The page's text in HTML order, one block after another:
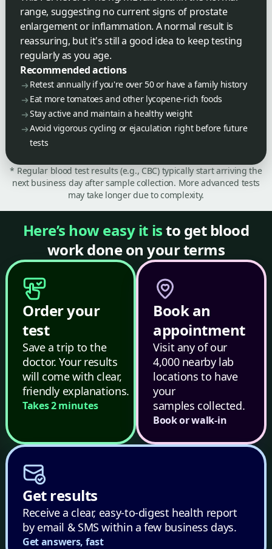
range, suggesting no current signs of prostate
enlargement or inflammation. A normal result is
reassuring, but it's still a good idea to keep testing
regularly as you age.
Recommended actions
Retest annually if you're over 50 or have a family history
Eat more tomatoes and other lycopene-rich foods
Stay active and maintain a healthy weight
Avoid vigorous cycling or ejaculation right before future
tests
* Regular blood test results (e.g., CBC) typically start arriving the
next business day after sample collection. More advanced tests
may take longer due to complexity.
Here’s how easy it isto get blood
work done on your terms
Order your
test
Save a trip to the
doctor. Your results
will come with clear,
friendly explanations.
Takes 2 minutes
Book an
appointment
Visit any of our
4,000 nearby lab
locations to have
your
samples collected.
Book or walk-in
Get results
Receive a clear, easy-to-digest health report
by email & SMS within a few business days.
Get answers, fast